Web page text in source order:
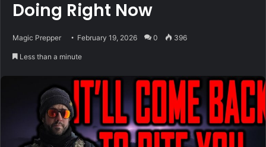
Doing Right Now
Magic Prepper February 19, 2026 0 396
Less than a minute